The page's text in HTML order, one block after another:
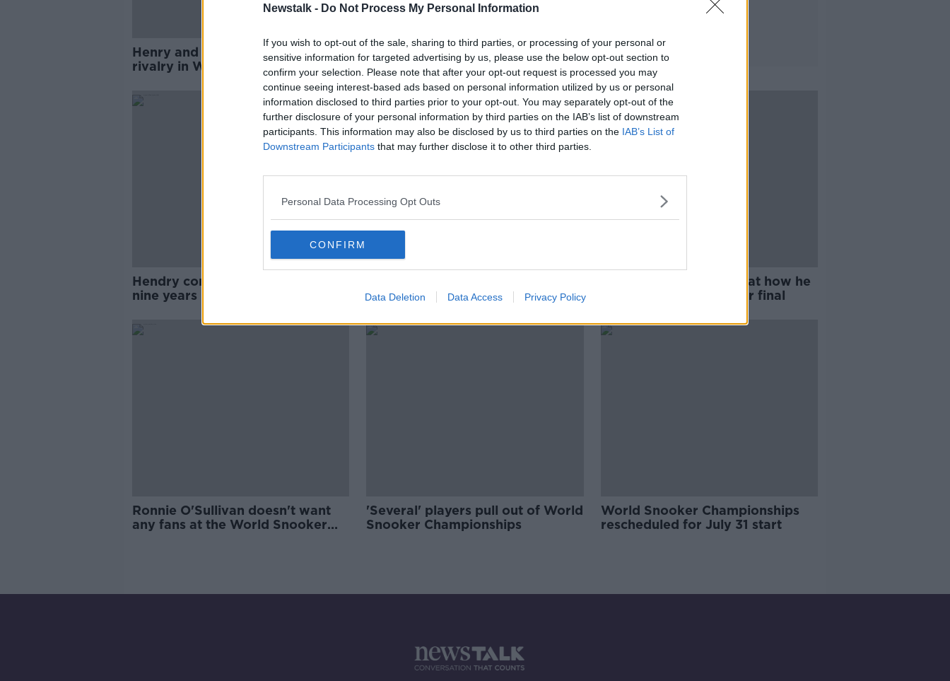
Newstalk - Do Not Process My Personal Information
If you wish to opt-out of the sale, sharing to third parties, or processing of your personal or
sensitive information for targeted advertising by us, please use the below opt-out section to
confirm your selection. Please note that after your opt-out request is processed you may
continue seeing interest-based ads based on personal information utilized by us or personal
information disclosed to third parties prior to your opt-out. You may separately opt-out of the
further disclosure of your personal information by third parties on the IAB’s list of downstream
participants. This information may also be disclosed by us to third parties on the IAB’s List of
Downstream Participants that may further disclose it to other third parties.
Personal Data Processing Opt Outs
CONFIRM
Data Deletion Data Access Privacy Policy
Henry and White to rekindle old
rivalry in World Snooker
Jordan Brown | "I have always
believed in myself"
Hendry confirms comeback after
nine years in retirement
for breach of coronavirus
Kyren Wilson "gutted" at how he
reached World Snooker final
Ronnie O'Sullivan doesn't want
any fans at the World Snooker
'Several' players pull out of World
Snooker Championships
World Snooker Championships
rescheduled for July 31 start